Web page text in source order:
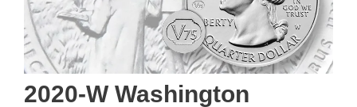
2020-W Washington